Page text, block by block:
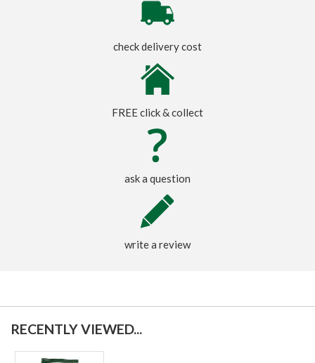
check delivery cost
FREE click & collect
ask a question
write a review
RECENTLY VIEWED...